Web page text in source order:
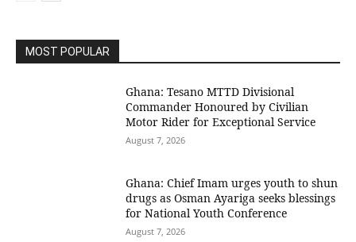
MOST POPULAR
Ghana: Tesano MTTD Divisional
Commander Honoured by Civilian
Motor Rider for Exceptional Service
August 7, 2026
Ghana: Chief Imam urges youth to shun
drugs as Osman Ayariga seeks blessings
for National Youth Conference
August 7, 2026